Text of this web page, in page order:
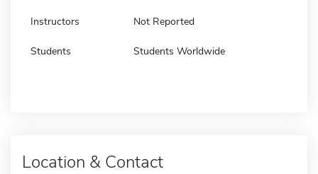
Instructors Not Reported
Students Students Worldwide
Location & Contact